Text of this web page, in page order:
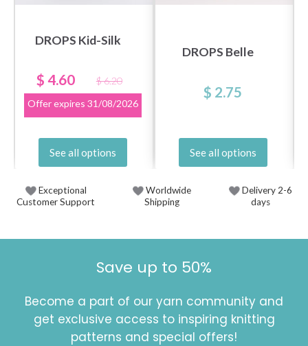
DROPS Kid-Silk
$ 4.60
$ 6.20
Offer expires 31/08/2026
See all options
DROPS Belle
$ 2.75
See all options
Exceptional
Customer Support
Worldwide
Shipping
Delivery 2-6
days
Save up to 50%
Become a part of our yarn community and
get exclusive access to inspiring knitting
patterns and special offers!